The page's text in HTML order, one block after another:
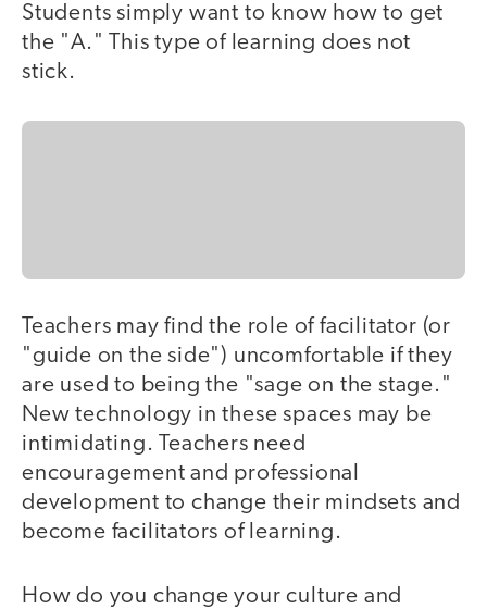
Students simply want to know how to get
the "A." This type of learning does not
stick.
Teachers may find the role of facilitator (or
"guide on the side") uncomfortable if they
are used to being the "sage on the stage."
New technology in these spaces may be
intimidating. Teachers need
encouragement and professional
development to change their mindsets and
become facilitators of learning.
How do you change your culture and